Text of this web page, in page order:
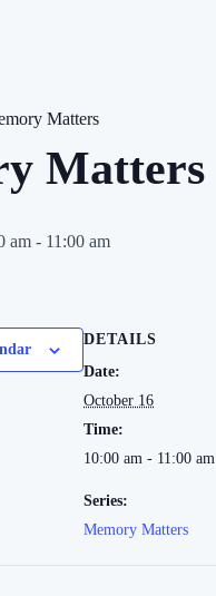
Matters
Matters
am - 11:00 am
DETAILS
Date:
October 16
Time:
10:00 am - 11:00 am
Series:
Memory Matters